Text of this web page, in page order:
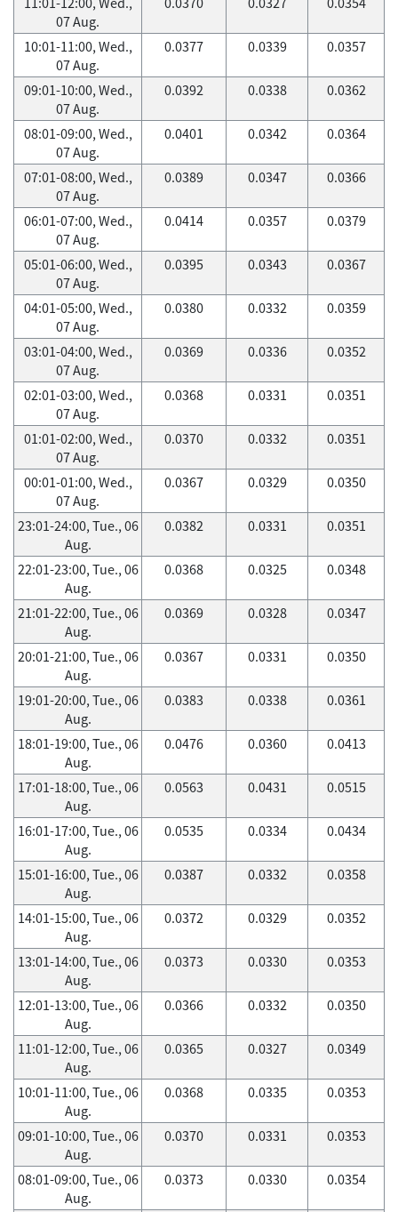
07 Aug.
10:01-11:00, Wed.,
07 Aug.
0.0377 0.0339 0.0357
09:01-10:00, Wed.,
07 Aug.
0.0392 0.0338 0.0362
08:01-09:00, Wed.,
07 Aug.
0.0401 0.0342 0.0364
07:01-08:00, Wed.,
07 Aug.
0.0389 0.0347 0.0366
06:01-07:00, Wed.,
07 Aug.
0.0414 0.0357 0.0379
05:01-06:00, Wed.,
07 Aug.
0.0395 0.0343 0.0367
04:01-05:00, Wed.,
07 Aug.
0.0380 0.0332 0.0359
03:01-04:00, Wed.,
07 Aug.
0.0369 0.0336 0.0352
02:01-03:00, Wed.,
07 Aug.
0.0368 0.0331 0.0351
01:01-02:00, Wed.,
07 Aug.
0.0370 0.0332 0.0351
00:01-01:00, Wed.,
07 Aug.
0.0367 0.0329 0.0350
23:01-24:00, Tue., 06
Aug.
0.0382 0.0331 0.0351
22:01-23:00, Tue., 06
Aug.
0.0368 0.0325 0.0348
21:01-22:00, Tue., 06
Aug.
0.0369 0.0328 0.0347
20:01-21:00, Tue., 06
Aug.
0.0367 0.0331 0.0350
19:01-20:00, Tue., 06
Aug.
0.0383 0.0338 0.0361
18:01-19:00, Tue., 06
Aug.
0.0476 0.0360 0.0413
17:01-18:00, Tue., 06
Aug.
0.0563 0.0431 0.0515
16:01-17:00, Tue., 06
Aug.
0.0535 0.0334 0.0434
15:01-16:00, Tue., 06
Aug.
0.0387 0.0332 0.0358
14:01-15:00, Tue., 06
Aug.
0.0372 0.0329 0.0352
13:01-14:00, Tue., 06
Aug.
0.0373 0.0330 0.0353
12:01-13:00, Tue., 06
Aug.
0.0366 0.0332 0.0350
11:01-12:00, Tue., 06
Aug.
0.0365 0.0327 0.0349
10:01-11:00, Tue., 06
Aug.
0.0368 0.0335 0.0353
09:01-10:00, Tue., 06
Aug.
0.0370 0.0331 0.0353
08:01-09:00, Tue., 06
Aug.
0.0373 0.0330 0.0354